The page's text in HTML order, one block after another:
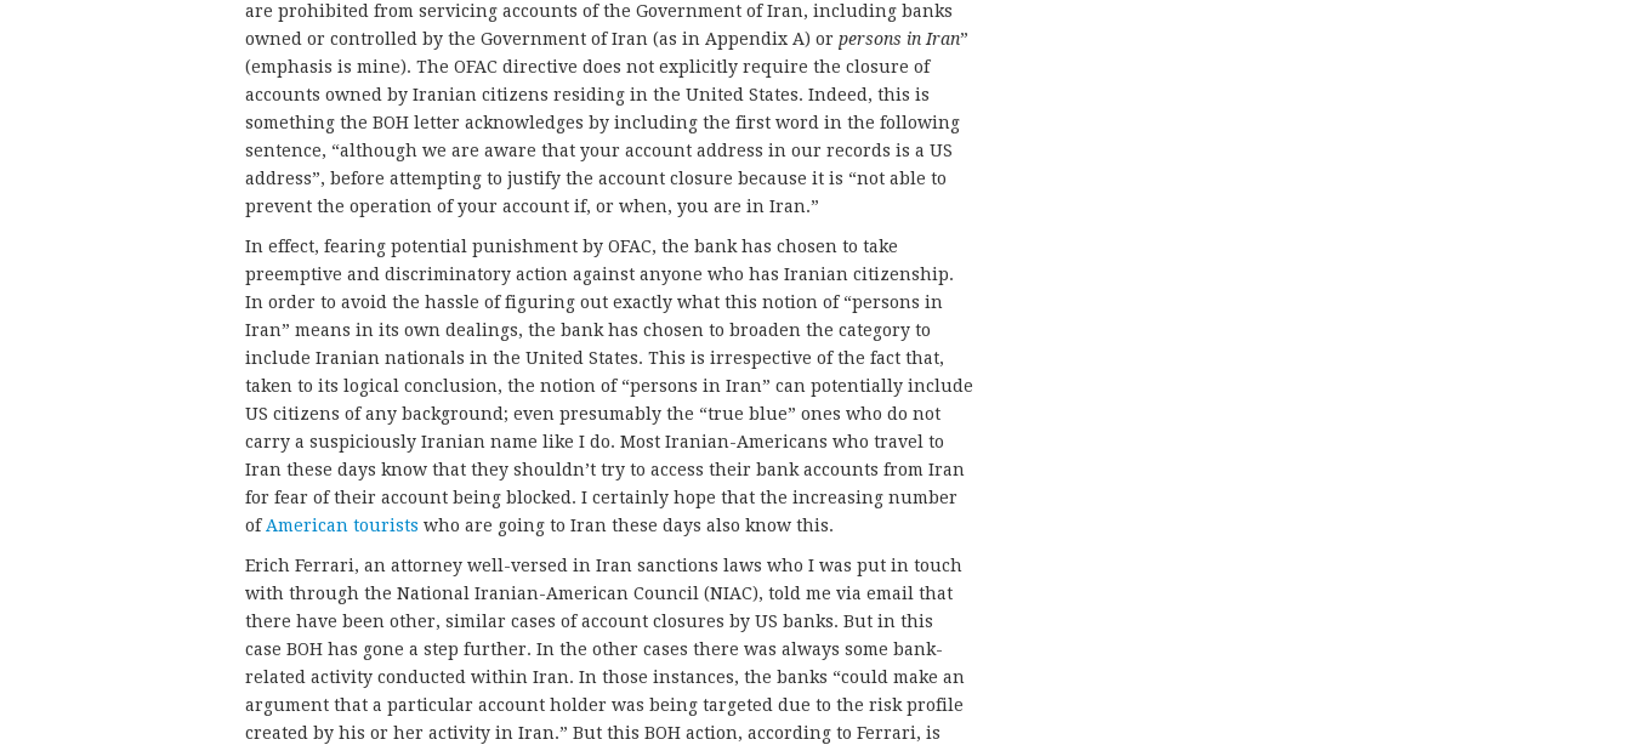
are prohibited from servicing accounts of the Government of Iran, including banks
owned or controlled by the Government of Iran (as in Appendix A) or persons in Iran”
(emphasis is mine). The OFAC directive does not explicitly require the closure of
accounts owned by Iranian citizens residing in the United States. Indeed, this is
something the BOH letter acknowledges by including the first word in the following
sentence, “although we are aware that your account address in our records is a US
address”, before attempting to justify the account closure because it is “not able to
prevent the operation of your account if, or when, you are in Iran.”
In effect, fearing potential punishment by OFAC, the bank has chosen to take
preemptive and discriminatory action against anyone who has Iranian citizenship.
In order to avoid the hassle of figuring out exactly what this notion of “persons in
Iran” means in its own dealings, the bank has chosen to broaden the category to
include Iranian nationals in the United States. This is irrespective of the fact that,
taken to its logical conclusion, the notion of “persons in Iran” can potentially include
US citizens of any background; even presumably the “true blue” ones who do not
carry a suspiciously Iranian name like I do. Most Iranian-Americans who travel to
Iran these days know that they shouldn’t try to access their bank accounts from Iran
for fear of their account being blocked. I certainly hope that the increasing number
of American tourists who are going to Iran these days also know this.
Erich Ferrari, an attorney well-versed in Iran sanctions laws who I was put in touch
with through the National Iranian-American Council (NIAC), told me via email that
there have been other, similar cases of account closures by US banks. But in this
case BOH has gone a step further. In the other cases there was always some bank-
related activity conducted within Iran. In those instances, the banks “could make an
argument that a particular account holder was being targeted due to the risk profile
created by his or her activity in Iran.” But this BOH action, according to Ferrari, is